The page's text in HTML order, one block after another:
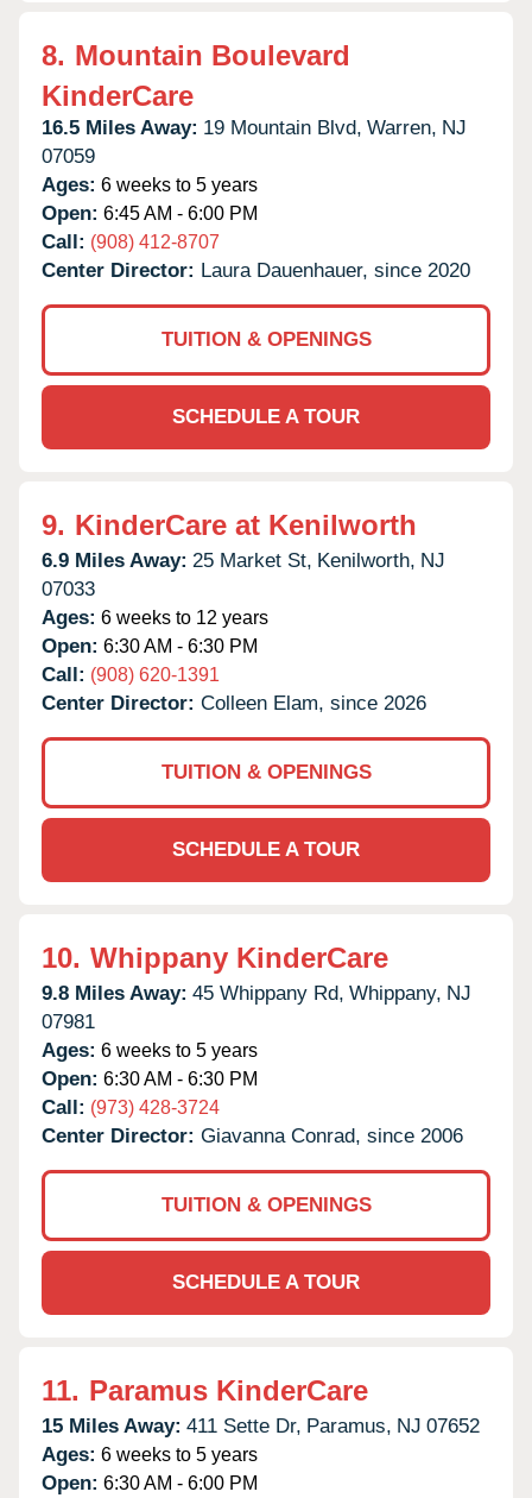
8. Mountain Boulevard
KinderCare
16.5 Miles Away: 19 Mountain Blvd, Warren, NJ
07059
Ages: 6 weeks to 5 years
Open: 6:45 AM - 6:00 PM
Call: (908) 412-8707
Center Director: Laura Dauenhauer, since 2020
TUITION & OPENINGS
SCHEDULE A TOUR
9. KinderCare at Kenilworth
6.9 Miles Away: 25 Market St, Kenilworth, NJ
07033
Ages: 6 weeks to 12 years
Open: 6:30 AM - 6:30 PM
Call: (908) 620-1391
Center Director: Colleen Elam, since 2026
TUITION & OPENINGS
SCHEDULE A TOUR
10. Whippany KinderCare
9.8 Miles Away: 45 Whippany Rd, Whippany, NJ
07981
Ages: 6 weeks to 5 years
Open: 6:30 AM - 6:30 PM
Call: (973) 428-3724
Center Director: Giavanna Conrad, since 2006
TUITION & OPENINGS
SCHEDULE A TOUR
11. Paramus KinderCare
15 Miles Away: 411 Sette Dr, Paramus, NJ 07652
Ages: 6 weeks to 5 years
Open: 6:30 AM - 6:00 PM